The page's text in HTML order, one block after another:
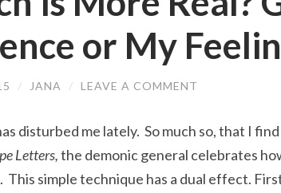
or My
/ JANA / LEAVE A COMMENT
disturbed me lately. So much so, that I
Letters,the demonic general celebrates
This simple technique has a dual effect.